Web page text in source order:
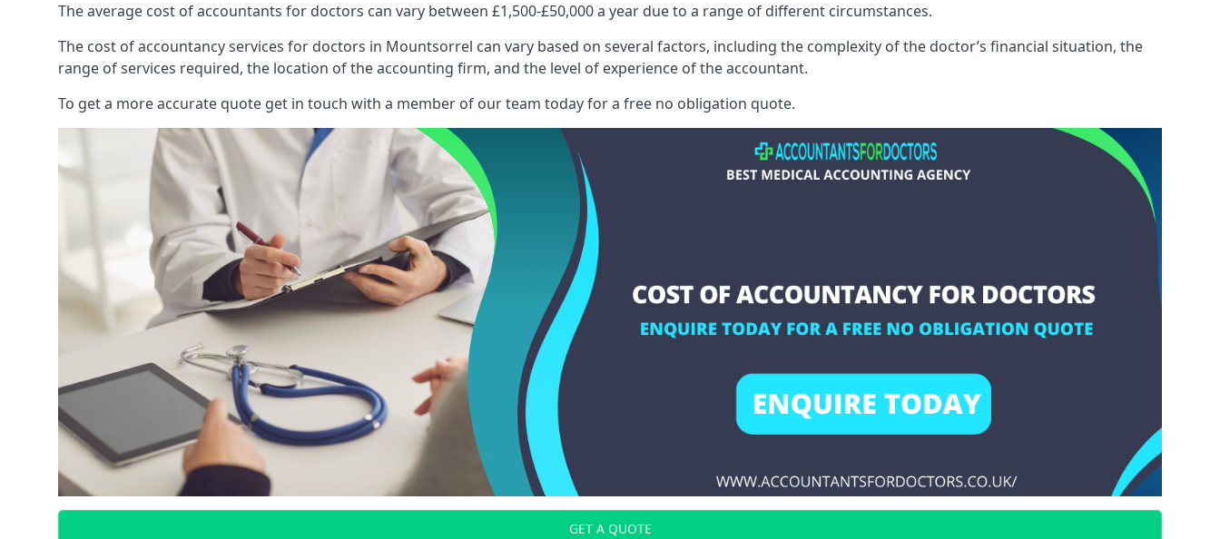
The average cost of accountants for doctors can vary between £1,500-£50,000 a year due to a range of different circumstances.
The cost of accountancy services for doctors in Mountsorrel can vary based on several factors, including the complexity of the doctor’s financial situation, the
range of services required, the location of the accounting firm, and the level of experience of the accountant.
To get a more accurate quote get in touch with a member of our team today for a free no obligation quote.
GET A QUOTE